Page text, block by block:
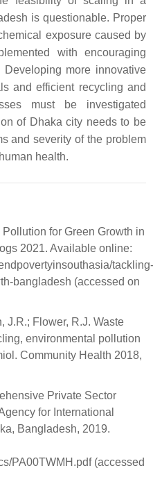
is questionable. Proper
exposure caused by
with encouraging
more innovative
and efficient recycling and
must be investigated
of Dhaka city needs to be
and severity of the problem
health.
for Green Growth in
2021. Available online:
tackling-
bangladesh (accessed on
J.R.; Flower, R.J. Waste
environmental pollution
Community Health 2018,
Private Sector
for International
Bangladesh, 2019.
PA00TWMH.pdf (accessed